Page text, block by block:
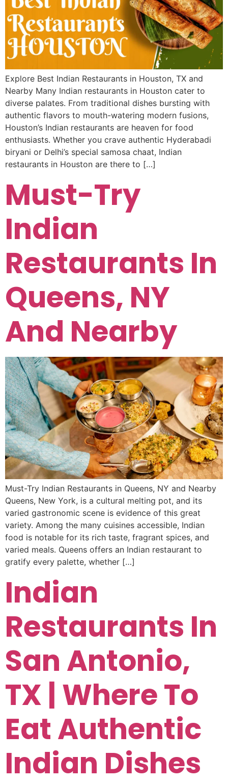
Explore Best Indian Restaurants in Houston, TX and
Nearby Many Indian restaurants in Houston cater to
diverse palates. From traditional dishes bursting with
authentic flavors to mouth-watering modern fusions,
Houston’s Indian restaurants are heaven for food
enthusiasts. Whether you crave authentic Hyderabadi
biryani or Delhi’s special samosa chaat, Indian
restaurants in Houston are there to […]
Must-Try
Indian
Restaurants In
Queens, NY
And Nearby
Must-Try Indian Restaurants in Queens, NY and Nearby
Queens, New York, is a cultural melting pot, and its
varied gastronomic scene is evidence of this great
variety. Among the many cuisines accessible, Indian
food is notable for its rich taste, fragrant spices, and
varied meals. Queens offers an Indian restaurant to
gratify every palette, whether […]
Indian
Restaurants In
San Antonio,
TX | Where To
Eat Authentic
Indian Dishes